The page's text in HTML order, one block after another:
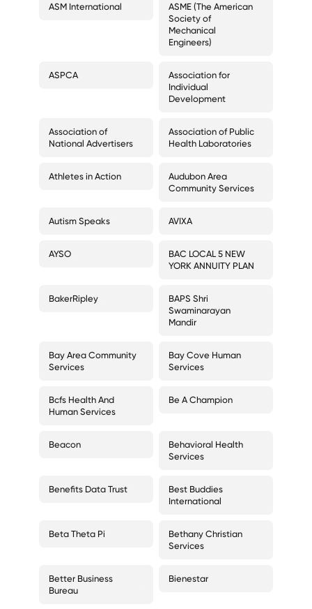
ASM International
ASME (The American
Society of
Mechanical
Engineers)
ASPCA
Association for
Individual
Development
Association of
National Advertisers
Association of Public
Health Laboratories
Athletes in Action
Audubon Area
Community Services
Autism Speaks AVIXA
AYSO
BAC LOCAL 5 NEW
YORK ANNUITY PLAN
BakerRipley
BAPS Shri
Swaminarayan
Mandir
Bay Area Community
Services
Bay Cove Human
Services
Bcfs Health And
Human Services
Be A Champion
Beacon
Behavioral Health
Services
Benefits Data Trust
Best Buddies
International
Beta Theta Pi
Bethany Christian
Services
Better Business
Bureau
Bienestar